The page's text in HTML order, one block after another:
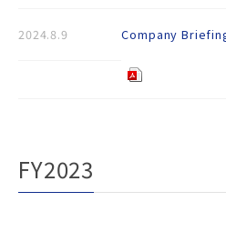
2024.8.9 Company
FY2023